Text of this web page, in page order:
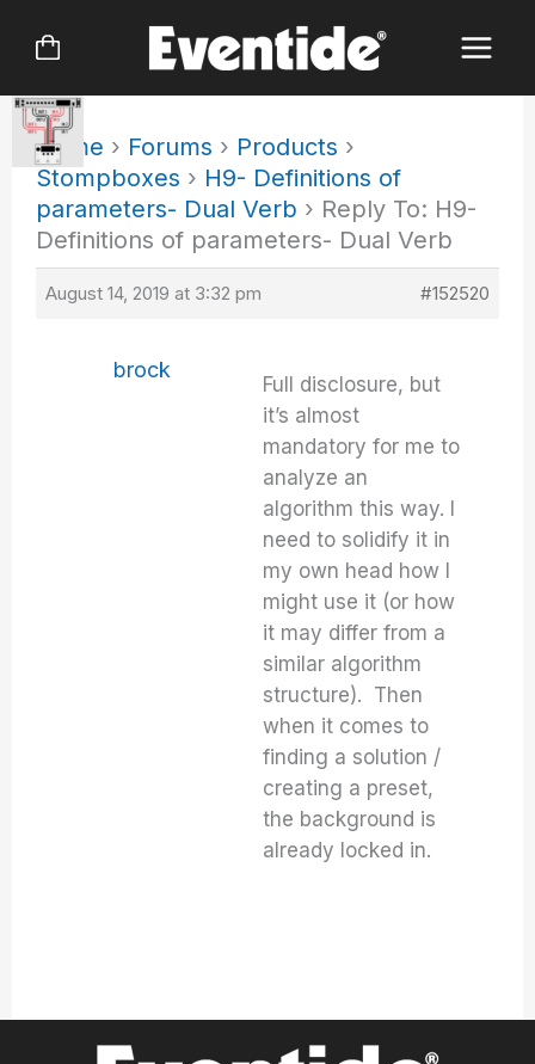
Home › Forums › Products ›
Stompboxes › H9- Definitions of
parameters- Dual Verb › Reply To: H9-
Definitions of parameters- Dual Verb
August 14, 2019 at 3:32 pm #152520
brock
Full disclosure, but
it’s almost
mandatory for me to
analyze an
algorithm this way. I
need to solidify it in
my own head how I
might use it (or how
it may differ from a
similar algorithm
structure). Then
when it comes to
finding a solution /
creating a preset,
the background is
already locked in.